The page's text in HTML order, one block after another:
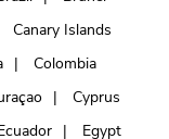
Canary Islands
Colombia
Cyprus
Egypt